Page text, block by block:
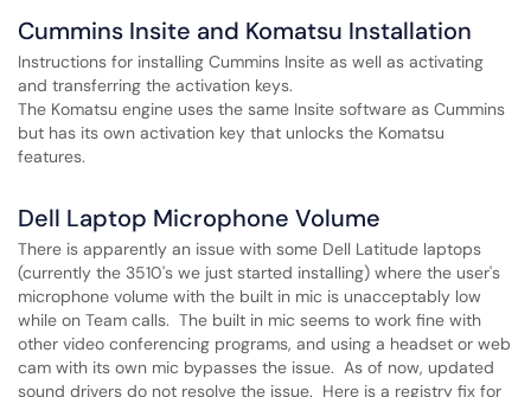
Cummins Insite and Komatsu Installation
Instructions for installing Cummins Insite as well as activating
and transferring the activation keys.
The Komatsu engine uses the same Insite software as Cummins
but has its own activation key that unlocks the Komatsu
features.
Dell Laptop Microphone Volume
There is apparently an issue with some Dell Latitude laptops
(currently the 3510's we just started installing) where the user's
microphone volume with the built in mic is unacceptably low
while on Team calls. The built in mic seems to work fine with
other video conferencing programs, and using a headset or web
cam with its own mic bypasses the issue. As of now, updated
sound drivers do not resolve the issue. Here is a registry fix for